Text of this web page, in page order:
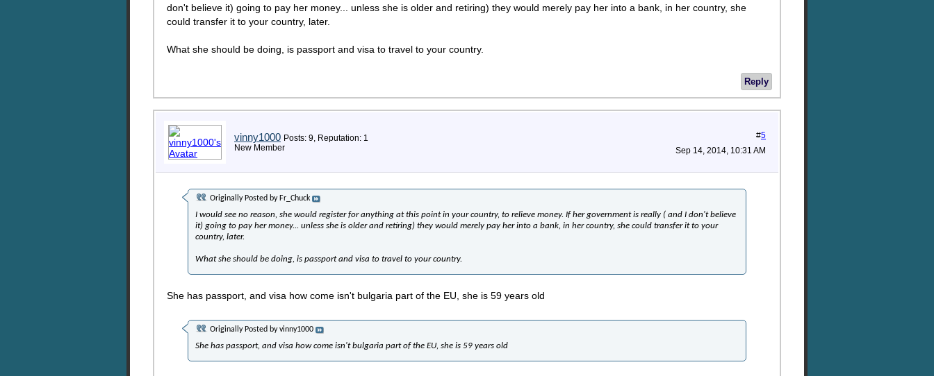
don't believe it) going to pay her money... unless she is older and retiring) they would merely pay her into a bank, in her country, she
could transfer it to your country, later.
What she should be doing, is passport and visa to travel to your country.
Reply
vinny1000 Posts: 9, Reputation: 1
New Member
#5
Sep 14, 2014, 10:31 AM
Originally Posted by Fr_Chuck
I would see no reason, she would register for anything at this point in your country, to relieve money. If her government is really ( and I don't believe
it) going to pay her money... unless she is older and retiring) they would merely pay her into a bank, in her country, she could transfer it to your
country, later.
What she should be doing, is passport and visa to travel to your country.
She has passport, and visa how come isn't bulgaria part of the EU, she is 59 years old
Originally Posted byvinny1000
She has passport, and visa how come isn't bulgaria part of the EU, she is 59 years old